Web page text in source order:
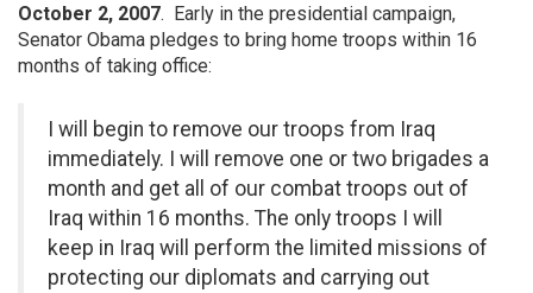
October 2, 2007. Early in the presidential campaign,
Senator Obama pledges to bring home troops within 16
months of taking office:
I will begin to remove our troops from Iraq
immediately. I will remove one or two brigades a
month and get all of our combat troops out of
Iraq within 16 months. The only troops I will
keep in Iraq will perform the limited missions of
protecting our diplomats and carrying out